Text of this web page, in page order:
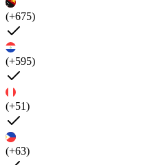
(+675)
(+595)
(+51)
(+63)